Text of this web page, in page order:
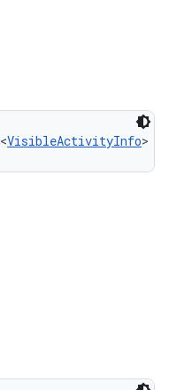
<VisibleActivityInfo>